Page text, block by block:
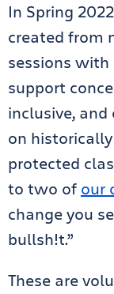
In Spring
created from
sessions with
support
inclusive,
on
protected
to two of our
change you
bullsh!t.”
These are